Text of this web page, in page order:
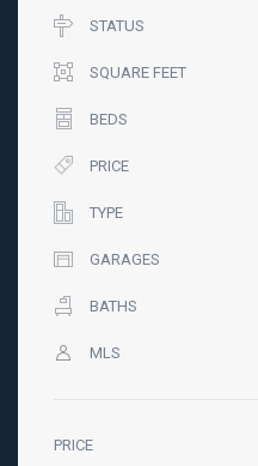
STATUS
SQUARE FEET
BEDS
PRICE
TYPE
GARAGES
BATHS
MLS
PRICE